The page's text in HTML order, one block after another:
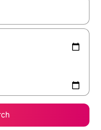
with the up and down